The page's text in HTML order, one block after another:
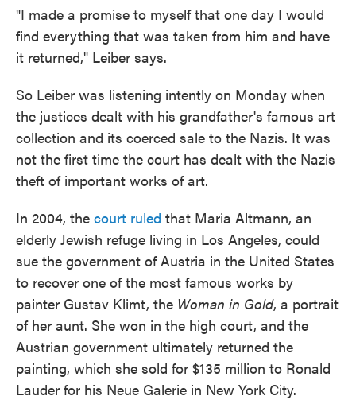
"I made a promise to myself that one day I would
find everything that was taken from him and have
it returned," Leiber says.
So Leiber was listening intently on Monday when
the justices dealt with his grandfather's famous art
collection and its coerced sale to the Nazis. It was
not the first time the court has dealt with the Nazis
theft of important works of art.
In 2004, the court ruled that Maria Altmann, an
elderly Jewish refuge living in Los Angeles, could
sue the government of Austria in the United States
to recover one of the most famous works by
painter Gustav Klimt, the Woman in Gold, a portrait
of her aunt. She won in the high court, and the
Austrian government ultimately returned the
painting, which she sold for $135 million to Ronald
Lauder for his Neue Galerie in New York City.